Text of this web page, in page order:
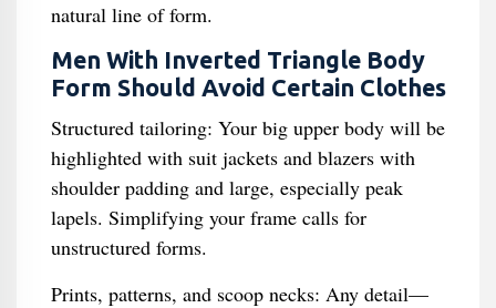
natural line of form.
Men With Inverted Triangle Body
Form Should Avoid Certain Clothes
Structured tailoring: Your big upper body will be
highlighted with suit jackets and blazers with
shoulder padding and large, especially peak
lapels. Simplifying your frame calls for
unstructured forms.
Prints, patterns, and scoop necks: Any detail—